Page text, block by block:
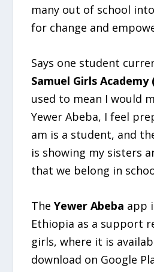
many out of school
for change and
Says one student
Samuel Girls Academy
used to mean I would
Yewer Abeba, I feel
am is a student, and
is showing my sisters
that we belong in
TheYewer Abeba app
Ethiopia as a support
girls, where it is
download on Google